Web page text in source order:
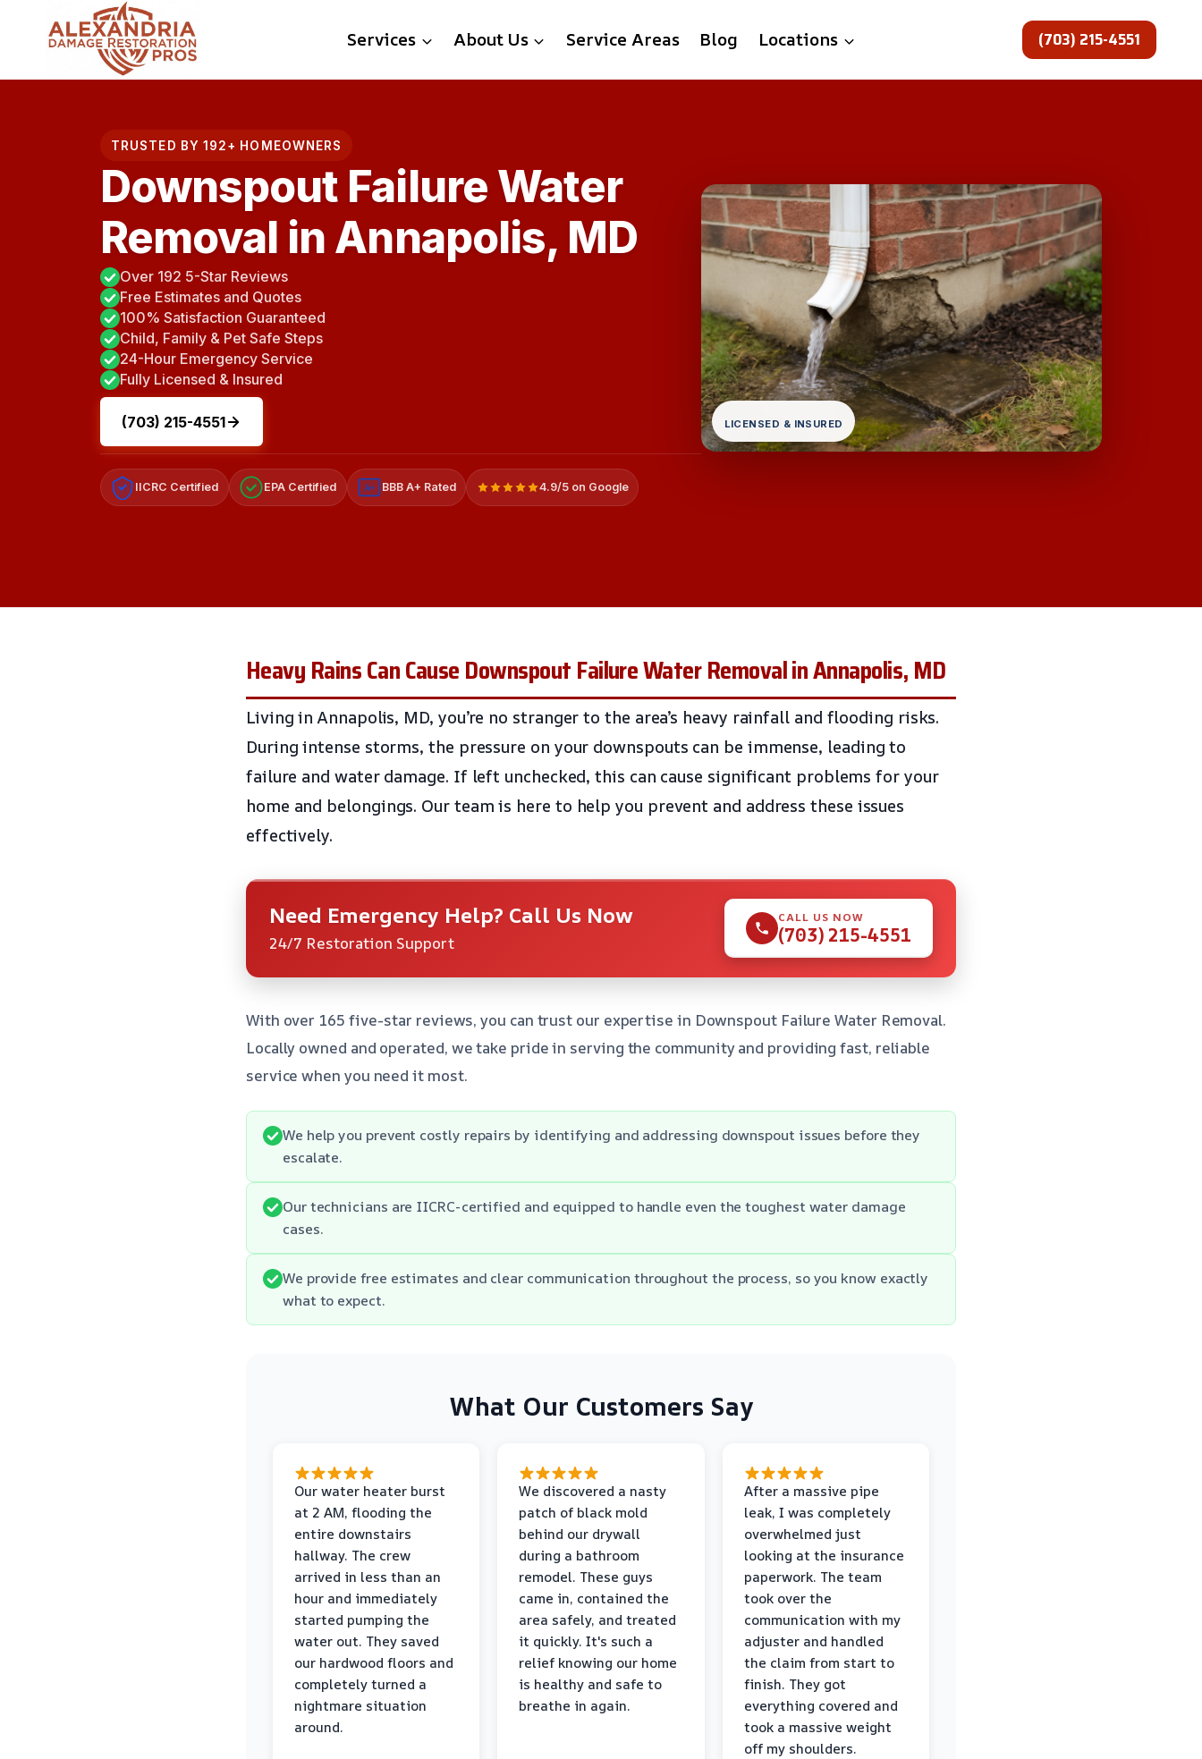
content
Services About Us Service Areas Blog Locations (703) 215-4551
TRUSTED BY 192+ HOMEOWNERS
Downspout Failure Water
Removal in Annapolis, MD
Over 192 5-Star Reviews
Free Estimates and Quotes
100% Satisfaction Guaranteed
Child, Family & Pet Safe Steps
24-Hour Emergency Service
Fully Licensed & Insured
(703) 215-4551
IICRC Certified EPA Certified A+ BBB A+ Rated 4.9/5 on Google
LICENSED & INSURED
Heavy Rains Can Cause Downspout Failure Water Removal in Annapolis, MD
Living in Annapolis, MD, you’re no stranger to the area’s heavy rainfall and flooding risks.
During intense storms, the pressure on your downspouts can be immense, leading to
failure and water damage. If left unchecked, this can cause significant problems for your
home and belongings. Our team is here to help you prevent and address these issues
effectively.
Need Emergency Help? Call Us Now
24/7 Restoration Support
CALL US NOW
(703) 215-4551
With over 165 five-star reviews, you can trust our expertise in Downspout Failure Water Removal.
Locally owned and operated, we take pride in serving the community and providing fast, reliable
service when you need it most.
We help you prevent costly repairs by identifying and addressing downspout issues before they
escalate.
Our technicians are IICRC-certified and equipped to handle even the toughest water damage
cases.
We provide free estimates and clear communication throughout the process, so you know exactly
what to expect.
What Our Customers Say
Our water heater burst
at 2 AM, flooding the
entire downstairs
hallway. The crew
arrived in less than an
hour and immediately
started pumping the
water out. They saved
our hardwood floors and
completely turned a
nightmare situation
around.
We discovered a nasty
patch of black mold
behind our drywall
during a bathroom
remodel. These guys
came in, contained the
area safely, and treated
it quickly. It's such a
relief knowing our home
is healthy and safe to
breathe in again.
After a massive pipe
leak, I was completely
overwhelmed just
looking at the insurance
paperwork. The team
took over the
communication with my
adjuster and handled
the claim from start to
finish. They got
everything covered and
took a massive weight
off my shoulders.